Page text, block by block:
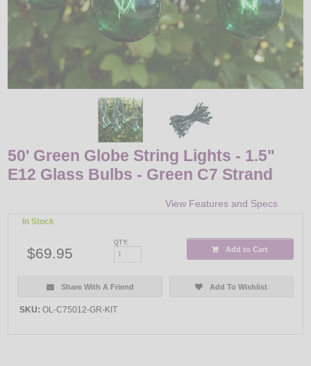
50' Green Globe String Lights - 1.5"
E12 Glass Bulbs - Green C7 Strand
View Features and Specs
In Stock
$69.95
QTY:
Add to Cart
Share With A Friend Add To Wishlist
SKU: OL-C75012-GR-KIT